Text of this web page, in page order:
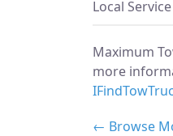
Local
Maximum
more
← Browse